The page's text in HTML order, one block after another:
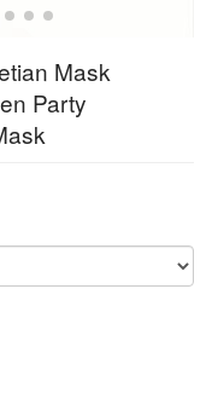
Mask
Party